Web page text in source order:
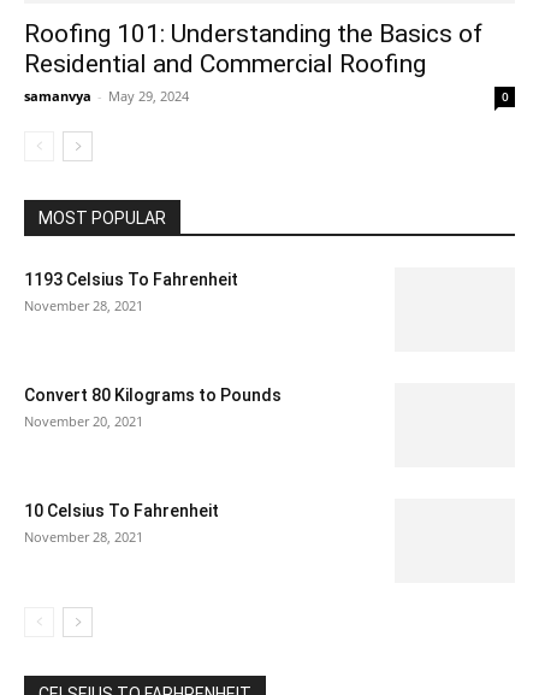
Roofing 101: Understanding the Basics of
Residential and Commercial Roofing
samanvya - May 29, 2024 0
MOST POPULAR
1193 Celsius To Fahrenheit
November 28, 2021
Convert 80 Kilograms to Pounds
November 20, 2021
10 Celsius To Fahrenheit
November 28, 2021